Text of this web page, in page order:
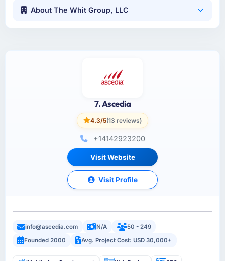
About The Whit Group, LLC
7. Ascedia
4.3/5(13 reviews)
+14142923200
Visit Website
Visit Profile
info@ascedia.com N/A
50 - 249
Founded 2000
Avg. Project Cost: USD 30,000+